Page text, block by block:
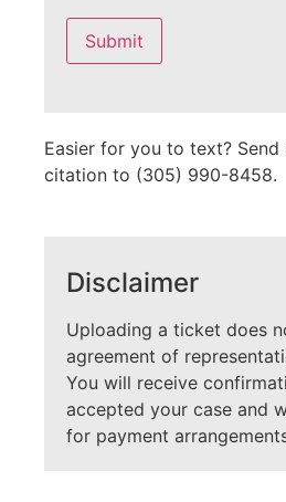
leave
this
field
empty.
Easier for you to text?
citation to (305) 990-8458.
Disclaimer
Uploading a ticket does
agreement of
You will receive
accepted your case and
for payment